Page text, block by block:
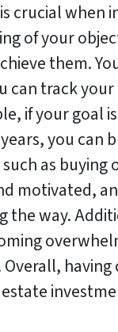
crucial when
of your
them.
can track
if your goal
you can
as
motivated,
the way.